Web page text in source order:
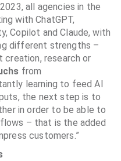
all agencies in the
with ChatGPT,
Copilot and Claude, with
different strengths –
research or
from
learning to feed AI
the next step is to
in order to be able to
– that is the added
customers.”